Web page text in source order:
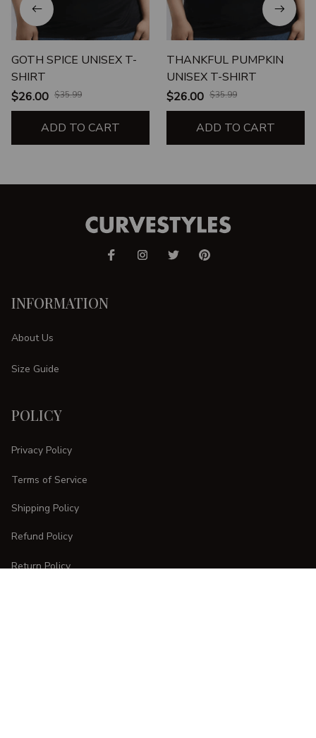
GOTH SPICE UNISEX T-
SHIRT
$26.00 $35.99
ADD TO CART
THANKFUL PUMPKIN
UNISEX T-SHIRT
$26.00 $35.99
ADD TO CART
INFORMATION
About Us
Size Guide
POLICY
Privacy Policy
Terms of Service
Shipping Policy
Refund Policy
Return Policy